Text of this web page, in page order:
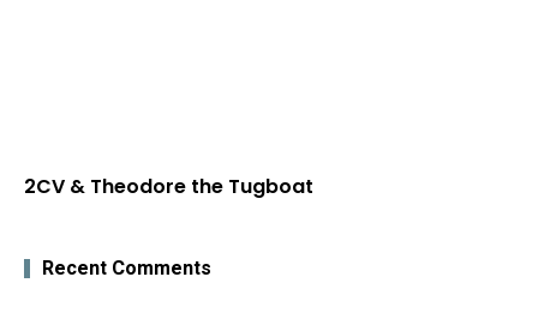
2CV & Theodore the Tugboat
Recent Comments